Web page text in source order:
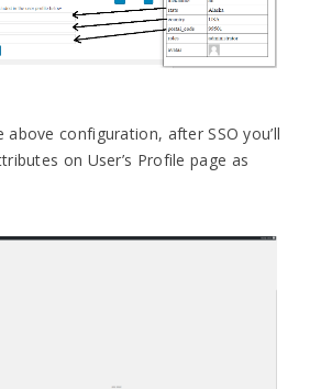
above configuration, after SSO you’ll
on User’s Profile page as